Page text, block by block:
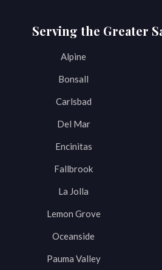
Serving the Greater
Alpine
Bonsall
Carlsbad
Del Mar
Encinitas
Fallbrook
La Jolla
Lemon Grove
Oceanside
Pauma Valley